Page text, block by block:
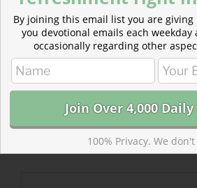
Read more about The Beautiful
saved and the rejects of society
salvation and the testimony of
By joining this email list you are
you devotional emails each
occasionally regarding other
100% Privacy. We